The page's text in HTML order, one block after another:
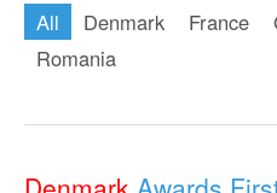
All Denmark France
Romania